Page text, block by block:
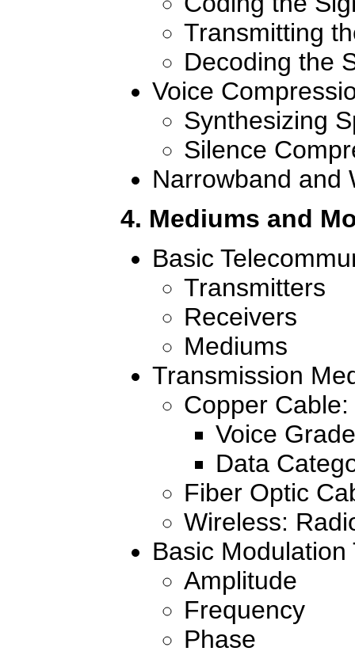
Transmitting
Decoding the
Voice
Synthesizing
Silence
Narrowband and
4. Mediums and
Basic
Transmitters
Receivers
Mediums
Transmission
Copper
Voice
Data
Fiber Optic
Wireless:
Basic Modulation
Amplitude
Frequency
Phase